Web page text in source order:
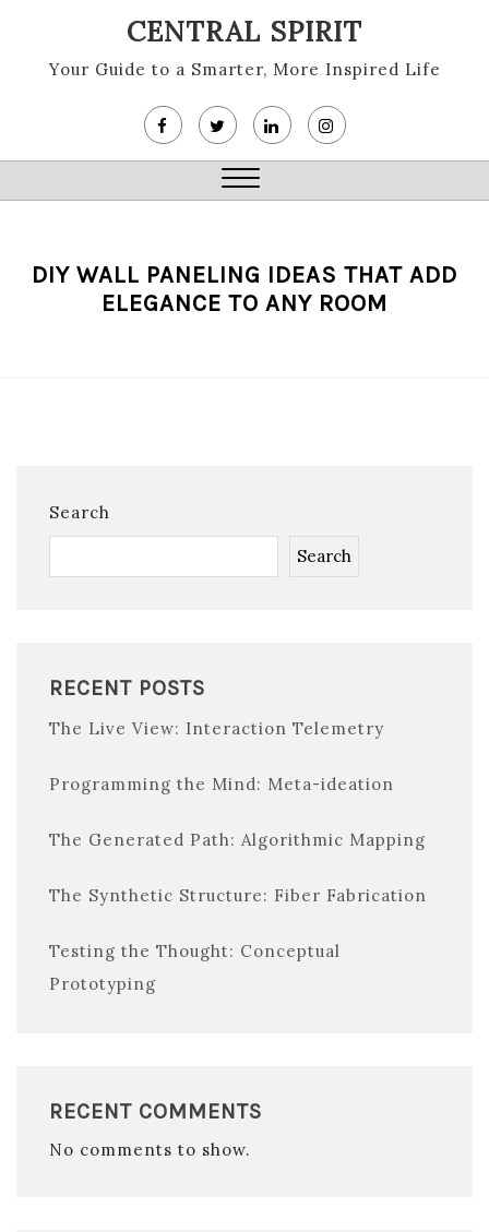
content
CENTRAL SPIRIT
Your Guide to a Smarter, More Inspired Life
Close
DIY WALL PANELING IDEAS THAT ADD
ELEGANCE TO ANY ROOM
Search
Search
RECENT POSTS
The Live View: Interaction Telemetry
Programming the Mind: Meta-ideation
The Generated Path: Algorithmic Mapping
The Synthetic Structure: Fiber Fabrication
Testing the Thought: Conceptual
Prototyping
RECENT COMMENTS
No comments to show.